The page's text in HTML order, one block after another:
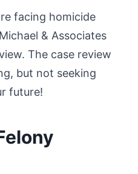
facing homicide
& Associates
The case review
but not seeking
future!